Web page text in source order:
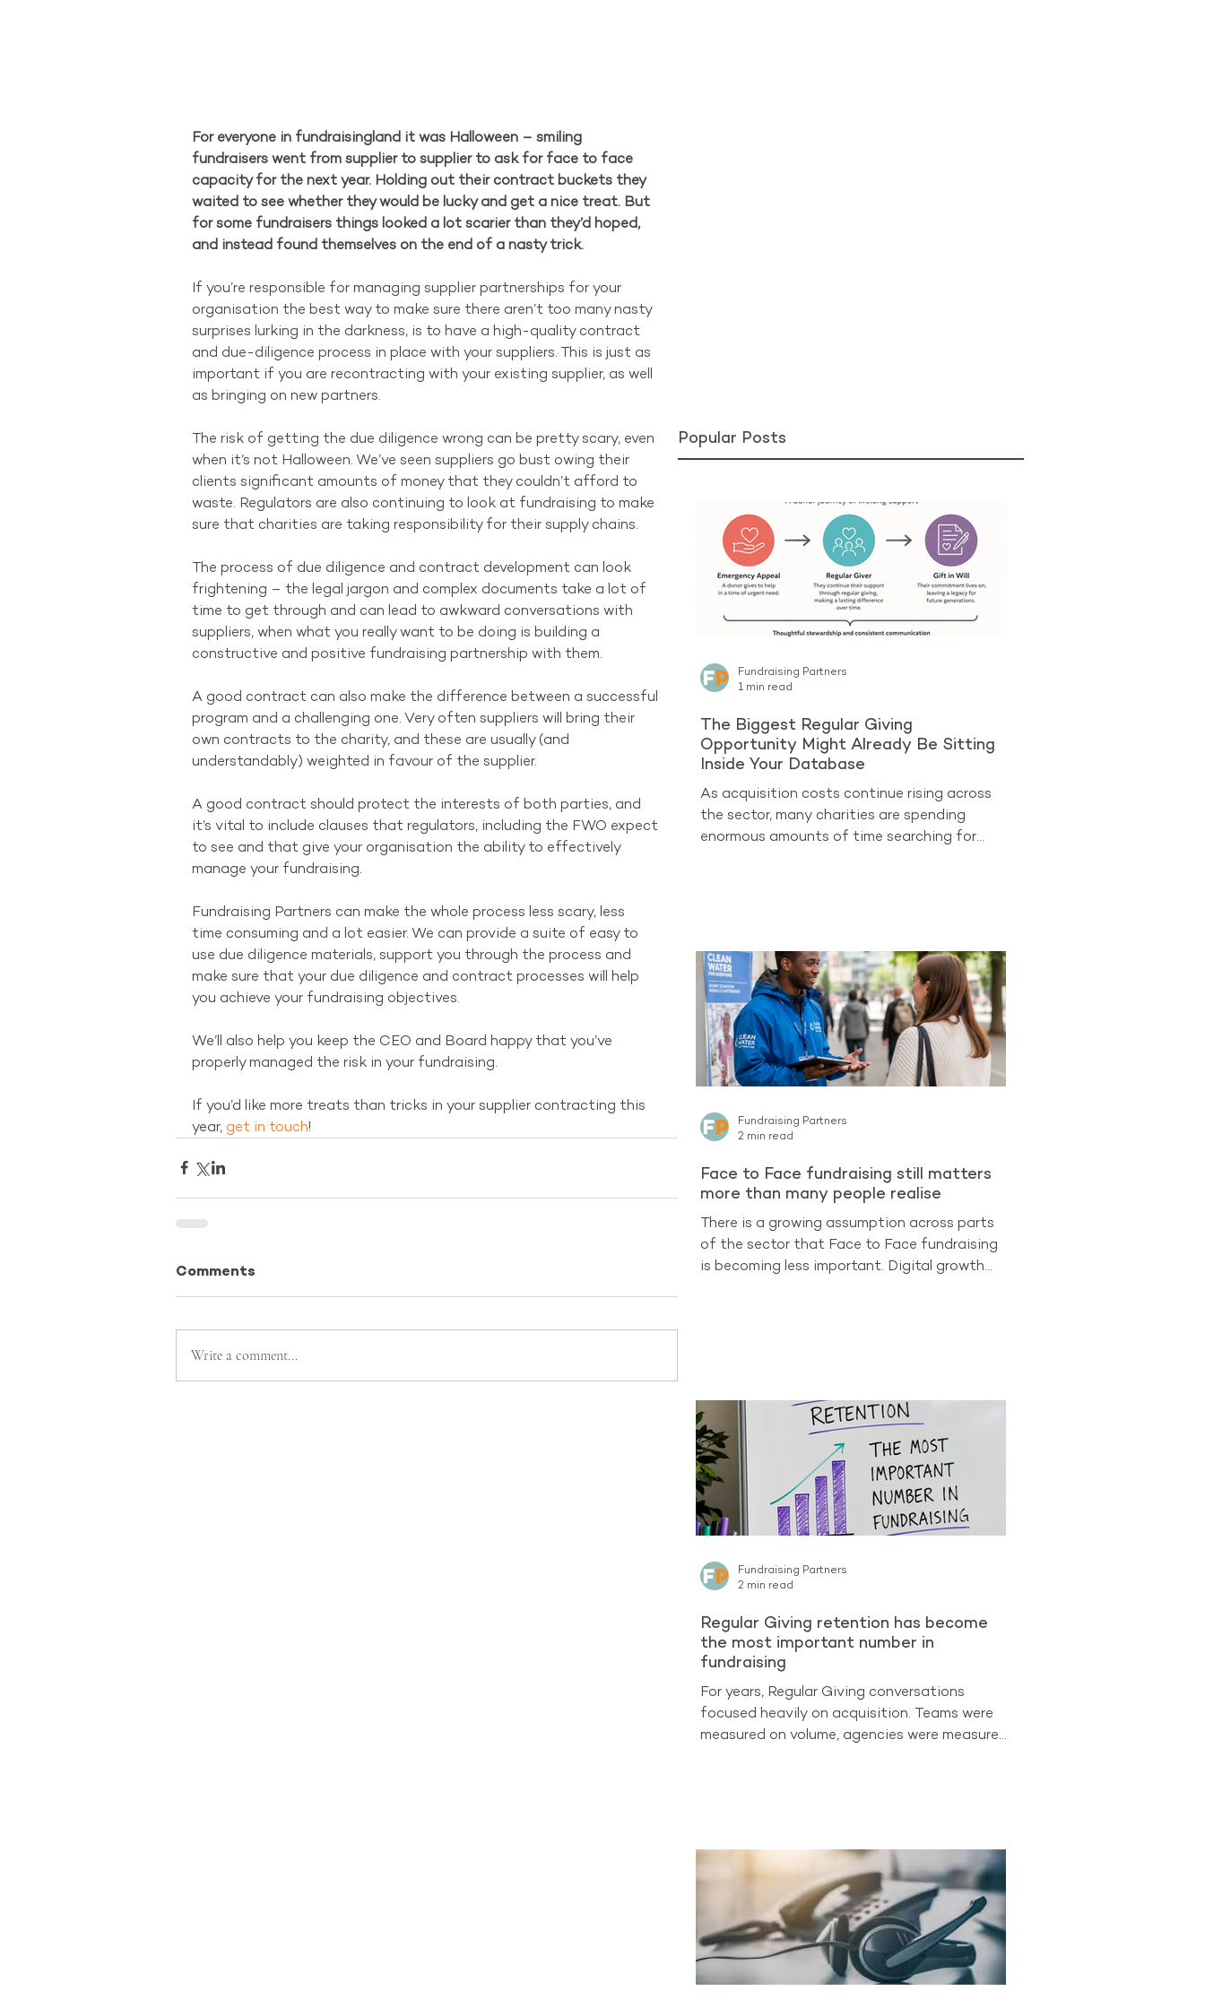
Popular Posts
The Biggest Regular Giving
Opportunity Might Already Be Sitting
Inside Your Database
As acquisition costs continue rising across
the sector, many charities are spending
enormous amounts of time searching for
long-term Regular Givers than cold audiences
encountering a charity for the first time. The
latest reporting from The Benchmarking
Project continues
Fundraising Partners
1 min read
Face to Face fundraising still matters
more than many people realise
There is a growing assumption across parts
of the sector that Face to Face fundraising
is becoming less important. Digital growth
Australian sector. No other acquisition
channel currently comes close to producing
the same sca
Fundraising Partners
2 min read
Regular Giving retention has become
the most important number in
fundraising
For years, Regular Giving conversations
focused heavily on acquisition. Teams were
measured on volume, agencies were measured
Analysis from The Benchmarking Project
2025 shows that retained donors now
generate around 88% of all Regular Giving
income across participating A
Fundraising Partners
2 min read
For everyone in fundraisingland it was Halloween – smiling
fundraisers went from supplier to supplier to ask for face to face
capacity for the next year. Holding out their contract buckets they
waited to see whether they would be lucky and get a nice treat. But
for some fundraisers things looked a lot scarier than they’d hoped,
and instead found themselves on the end of a nasty trick.
If you’re responsible for managing supplier partnerships for your
organisation the best way to make sure there aren’t too many nasty
surprises lurking in the darkness, is to have a high-quality contract
and due-diligence process in place with your suppliers. This is just as
important if you are recontracting with your existing supplier, as well
as bringing on new partners.
The risk of getting the due diligence wrong can be pretty scary, even
when it’s not Halloween. We’ve seen suppliers go bust owing their
clients significant amounts of money that they couldn’t afford to
waste. Regulators are also continuing to look at fundraising to make
sure that charities are taking responsibility for their supply chains.
The process of due diligence and contract development can look
frightening – the legal jargon and complex documents take a lot of
time to get through and can lead to awkward conversations with
suppliers, when what you really want to be doing is building a
constructive and positive fundraising partnership with them.
A good contract can also make the difference between a successful
program and a challenging one. Very often suppliers will bring their
own contracts to the charity, and these are usually (and
understandably) weighted in favour of the supplier.
A good contract should protect the interests of both parties, and
it’s vital to include clauses that regulators, including the FWO expect
to see and that give your organisation the ability to effectively
manage your fundraising.
Fundraising Partners can make the whole process less scary, less
time consuming and a lot easier. We can provide a suite of easy to
use due diligence materials, support you through the process and
make sure that your due diligence and contract processes will help
you achieve your fundraising objectives.
We’ll also help you keep the CEO and Board happy that you’ve
properly managed the risk in your fundraising.
If you’d like more treats than tricks in your supplier contracting this
year, get in touch!
Comments
Write a comment...